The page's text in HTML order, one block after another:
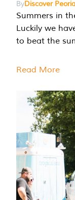
ByDiscover
Summers in
Luckily we
to beat the
Read More